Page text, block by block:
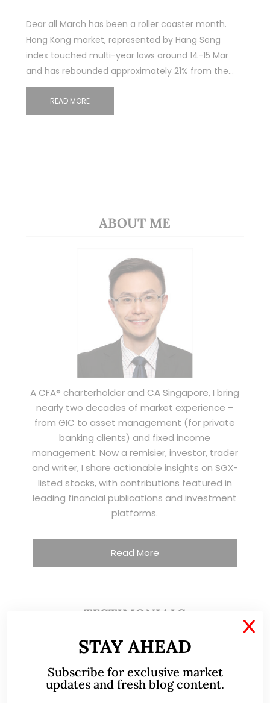
Dear all March has been a roller coaster month.
Hong Kong market, represented by Hang Seng
index touched multi-year lows around 14-15 Mar
and has rebounded approximately 21% from the…
READ MORE
ABOUT ME
A CFA® charterholder and CA Singapore, I bring
nearly two decades of market experience –
from GIC to asset management (for private
banking clients) and fixed income
management. Now a remisier, investor, trader
and writer, I share actionable insights on SGX-
listed stocks, with contributions featured in
leading financial publications and investment
platforms.
Read More
TESTIMONIALS
I have known Ernest since 2012. He is a serious
and dedicated remisier who provides value
added services to his clients. He provides
good trading ideas backed by research.
STAY AHEAD
Subscribe for exclusive market
updates and fresh blog content.
X